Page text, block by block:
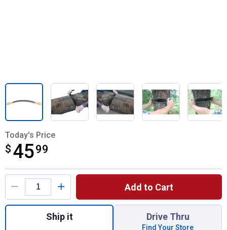
Today's Price
$ 4599
$45.99
Product Options
Add to Cart
Quantity: 1, 13" Curved Draw Shave for
Ship it Drive Thru
Find Your Store